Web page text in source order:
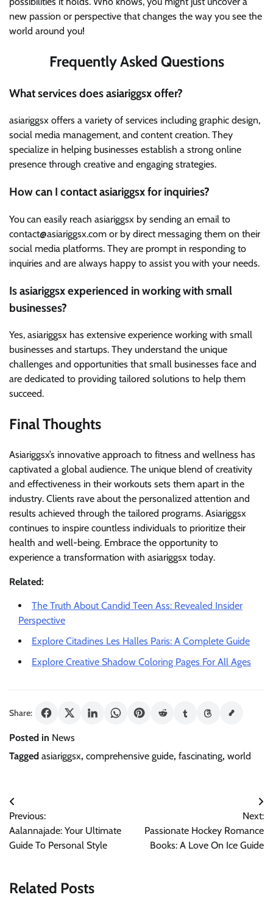
new passion or perspective that changes the way you see the
world around you!
Frequently Asked Questions
What services does asiariggsx offer?
asiariggsx offers a variety of services including graphic design,
social media management, and content creation. They
specialize in helping businesses establish a strong online
presence through creative and engaging strategies.
How can I contact asiariggsx for inquiries?
You can easily reach asiariggsx by sending an email to
contact@asiariggsx.com or by direct messaging them on their
social media platforms. They are prompt in responding to
inquiries and are always happy to assist you with your needs.
Is asiariggsx experienced in working with small
businesses?
Yes, asiariggsx has extensive experience working with small
businesses and startups. They understand the unique
challenges and opportunities that small businesses face and
are dedicated to providing tailored solutions to help them
succeed.
Final Thoughts
Asiariggsx’s innovative approach to fitness and wellness has
captivated a global audience. The unique blend of creativity
and effectiveness in their workouts sets them apart in the
industry. Clients rave about the personalized attention and
results achieved through the tailored programs. Asiariggsx
continues to inspire countless individuals to prioritize their
health and well-being. Embrace the opportunity to
experience a transformation with asiariggsx today.
Related:
The Truth About Candid Teen Ass: Revealed Insider
Perspective
Explore Citadines Les Halles Paris: A Complete Guide
Explore Creative Shadow Coloring Pages For All Ages
Share:
Posted in News
Tagged asiariggsx, comprehensive guide, fascinating, world
Post
navigation
Previous:
Aalannajade: Your Ultimate
Guide To Personal Style
Next:
Passionate Hockey Romance
Books: A Love On Ice Guide
Related Posts